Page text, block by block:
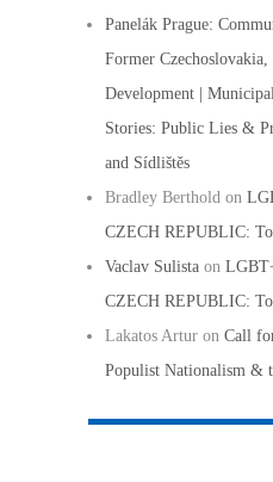
Panelák Prague:
Former Czechoslovakia,
Development |
Stories: Public Lies &
and Sídlištěs
Bradley Berthold on
CZECH REPUBLIC:
Vaclav Sulista on
CZECH REPUBLIC:
Lakatos Artur on Call
Populist Nationalism &